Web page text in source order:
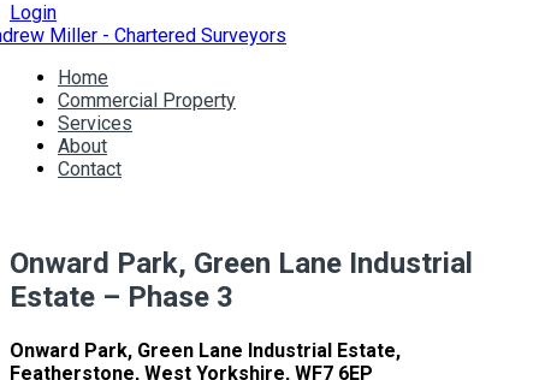
Login
Home
Commercial Property
Services
About
Contact
Onward Park, Green Lane Industrial
Estate – Phase 3
Onward Park, Green Lane Industrial Estate,
Featherstone, West Yorkshire, WF7 6EP